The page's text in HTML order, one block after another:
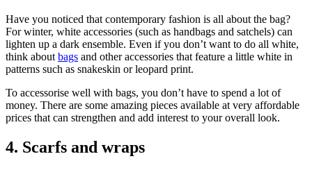
Have you noticed that contemporary fashion is all about the bag?
For winter, white accessories (such as handbags and satchels) can
lighten up a dark ensemble. Even if you don’t want to do all white,
think about bags and other accessories that feature a little white in
patterns such as snakeskin or leopard print.
To accessorise well with bags, you don’t have to spend a lot of
money. There are some amazing pieces available at very affordable
prices that can strengthen and add interest to your overall look.
4. Scarfs and wraps